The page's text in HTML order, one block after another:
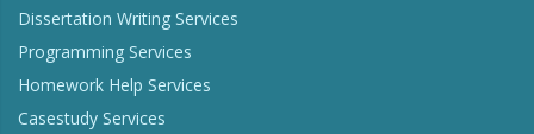
Dissertation Writing Services
Programming Services
Homework Help Services
Casestudy Services